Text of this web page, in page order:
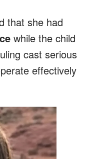
that she had
while the child
cast serious
effectively